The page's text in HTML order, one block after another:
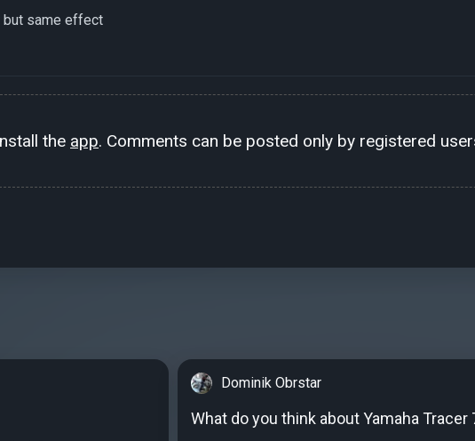
but same effect
the app. Comments can be posted only by registered
Dominik Obrstar
What do you think about Yamaha Tracer